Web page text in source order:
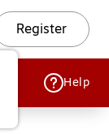
Register
Help